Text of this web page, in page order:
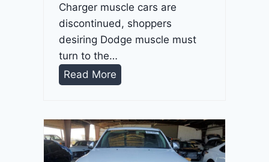
Charger muscle cars are
discontinued, shoppers
desiring Dodge muscle must
turn to the…
Read More
a
n